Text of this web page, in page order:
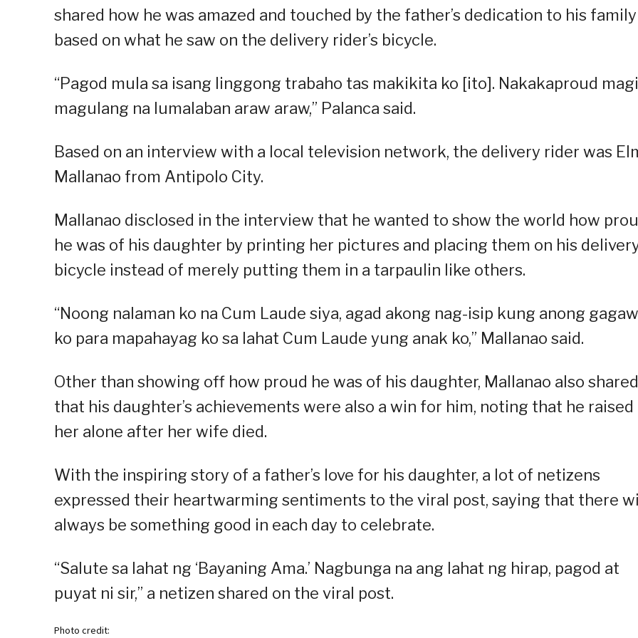
shared how he was amazed and touched by the father’s dedication to his family
based on what he saw on the delivery rider’s bicycle.
“Pagod mula sa isang linggong trabaho tas makikita ko [ito]. Nakakaproud
magulang na lumalaban araw araw,” Palanca said.
Based on an interview with a local television network, the delivery rider was
Mallanao from Antipolo City.
Mallanao disclosed in the interview that he wanted to show the world how
he was of his daughter by printing her pictures and placing them on his
bicycle instead of merely putting them in a tarpaulin like others.
“Noong nalaman ko na Cum Laude siya, agad akong nag-isip kung anong
ko para mapahayag ko sa lahat Cum Laude yung anak ko,” Mallanao said.
Other than showing off how proud he was of his daughter, Mallanao also shared
that his daughter’s achievements were also a win for him, noting that he raised
her alone after her wife died.
With the inspiring story of a father’s love for his daughter, a lot of netizens
expressed their heartwarming sentiments to the viral post, saying that there will
always be something good in each day to celebrate.
“Salute sa lahat ng ‘Bayaning Ama.’ Nagbunga na ang lahat ng hirap, pagod at
puyat ni sir,” a netizen shared on the viral post.
Photo credit: